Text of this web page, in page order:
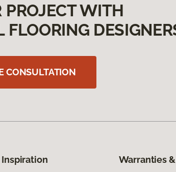
PROJECT WITH
FLOORING
CONSULTATION
Inspiration Warranties